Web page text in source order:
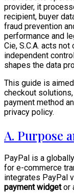
provider, it
recipient, buyer
fraud prevention
performance and
Cie, S.C.A. acts
independent
shapes the data
This guide is
checkout
payment method
privacy policy.
A. Purpose
PayPal is a
for e-commerce
integrates PayPal
payment widgetor